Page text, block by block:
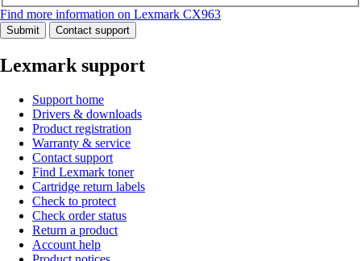
Find more information on Lexmark CX963
Submit Contact support
Lexmark support
Support home
Drivers & downloads
Product registration
Warranty & service
Contact support
Find Lexmark toner
Cartridge return labels
Check to protect
Check order status
Return a product
Account help